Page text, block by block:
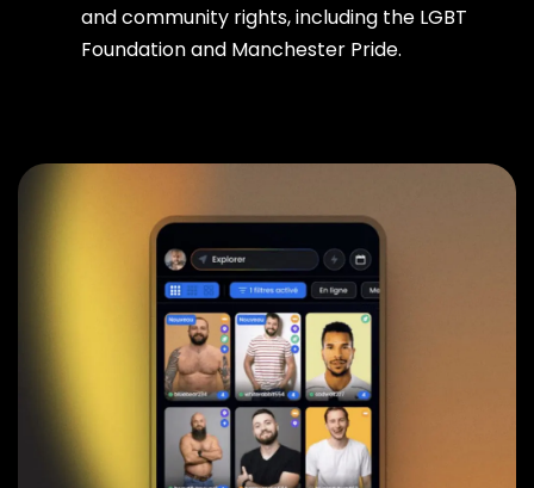
and community rights, including the LGBT
Foundation and Manchester Pride.